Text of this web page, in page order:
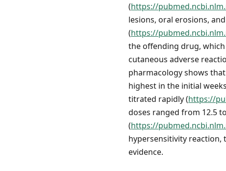
(https://
lesions, oral erosions,
(https://
the offending drug, which
cutaneous adverse
pharmacology shows
highest in the initial
titrated rapidly (https://
doses ranged from 12.5
(https://
hypersensitivity reaction,
evidence.